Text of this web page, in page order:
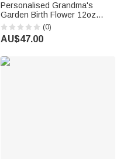
Personalised Grandma's
Garden Birth Flower 12oz
Wine Tumbler Mother's Day
Birthday Gift for Women
(0)
AU$47.00